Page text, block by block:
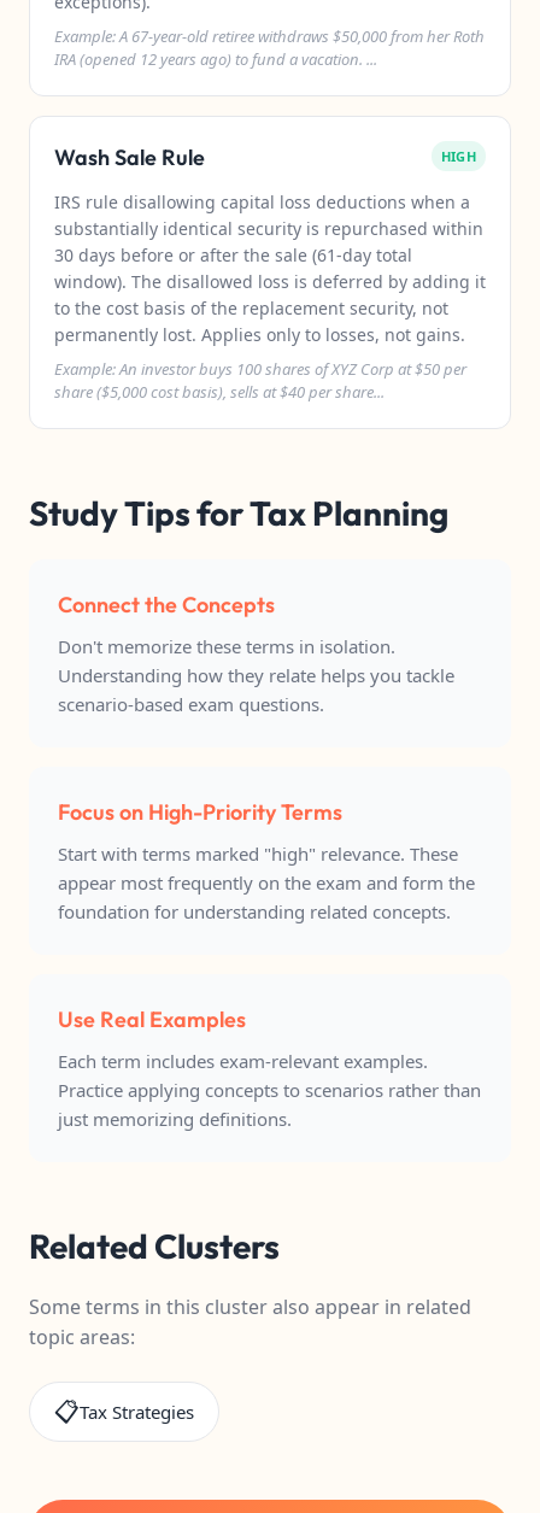
Example: A 67-year-old retiree withdraws $50,000 from her Roth
IRA (opened 12 years ago) to fund a vacation. ...
Wash Sale Rule HIGH
IRS rule disallowing capital loss deductions when a
substantially identical security is repurchased within
30 days before or after the sale (61-day total
window). The disallowed loss is deferred by adding it
to the cost basis of the replacement security, not
permanently lost. Applies only to losses, not gains.
Example: An investor buys 100 shares of XYZ Corp at $50 per
share ($5,000 cost basis), sells at $40 per share...
Study Tips for Tax Planning
Connect the Concepts
Don't memorize these terms in isolation.
Understanding how they relate helps you tackle
scenario-based exam questions.
Focus on High-Priority Terms
Start with terms marked "high" relevance. These
appear most frequently on the exam and form the
foundation for understanding related concepts.
Use Real Examples
Each term includes exam-relevant examples.
Practice applying concepts to scenarios rather than
just memorizing definitions.
Related Clusters
Some terms in this cluster also appear in related
topic areas:
📋Tax Strategies